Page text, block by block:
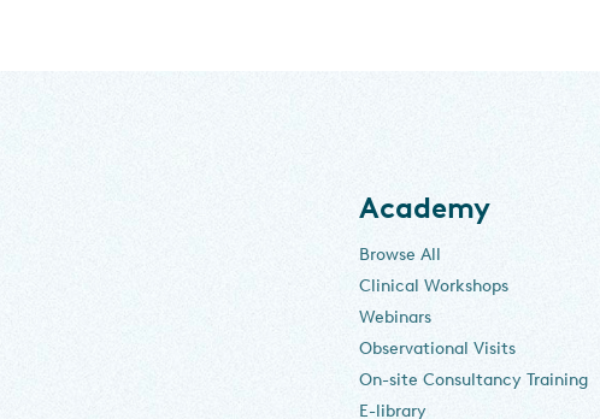
Academy
Browse All
Clinical Workshops
Webinars
Observational Visits
On-site Consultancy Training
E-library